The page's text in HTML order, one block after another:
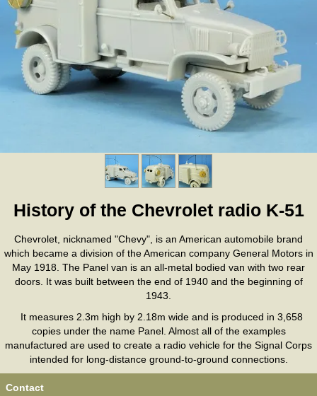
History of the Chevrolet radio K-51
Chevrolet, nicknamed "Chevy", is an American automobile brand
which became a division of the American company General Motors in
May 1918. The Panel van is an all-metal bodied van with two rear
doors. It was built between the end of 1940 and the beginning of
1943.
It measures 2.3m high by 2.18m wide and is produced in 3,658
copies under the name Panel. Almost all of the examples
manufactured are used to create a radio vehicle for the Signal Corps
intended for long-distance ground-to-ground connections.
Contact